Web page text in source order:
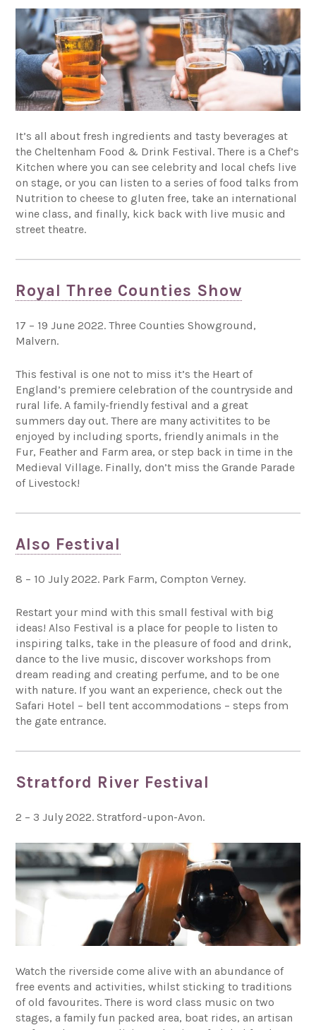
It’s all about fresh ingredients and tasty beverages at
the Cheltenham Food & Drink Festival. There is a Chef’s
Kitchen where you can see celebrity and local chefs live
on stage, or you can listen to a series of food talks from
Nutrition to cheese to gluten free, take an international
wine class, and finally, kick back with live music and
street theatre.
Royal Three Counties Show
17 – 19 June 2022. Three Counties Showground,
Malvern.
This festival is one not to miss it’s the Heart of
England’s premiere celebration of the countryside and
rural life. A family-friendly festival and a great
summers day out. There are many activitites to be
enjoyed by including sports, friendly animals in the
Fur, Feather and Farm area, or step back in time in the
Medieval Village. Finally, don’t miss the Grande Parade
of Livestock!
Also Festival
8 – 10 July 2022. Park Farm, Compton Verney.
Restart your mind with this small festival with big
ideas! Also Festival is a place for people to listen to
inspiring talks, take in the pleasure of food and drink,
dance to the live music, discover workshops from
dream reading and creating perfume, and to be one
with nature. If you want an experience, check out the
Safari Hotel – bell tent accommodations – steps from
the gate entrance.
Stratford River Festival
2 – 3 July 2022. Stratford-upon-Avon.
Watch the riverside come alive with an abundance of
free events and activities, whilst sticking to traditions
of old favourites. There is word class music on two
stages, a family fun packed area, boat rides, an artisan